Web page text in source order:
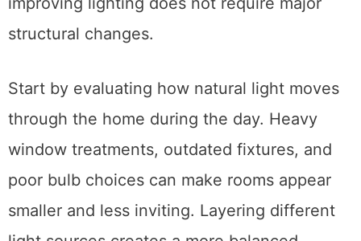
structural changes.
Start by evaluating how natural light moves
through the home during the day. Heavy
window treatments, outdated fixtures, and
poor bulb choices can make rooms appear
smaller and less inviting. Layering different